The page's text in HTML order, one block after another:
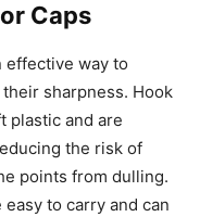
Caps
effective way to
sharpness. Hook
plastic and are
the risk of
points from dulling.
to carry and can